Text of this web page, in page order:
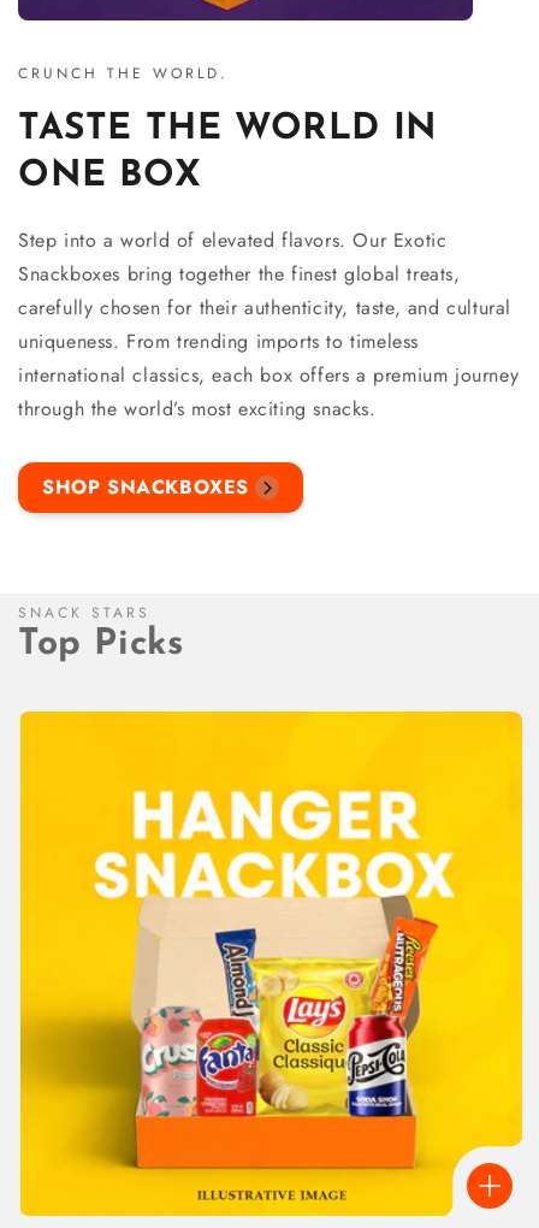
CRUNCH THE WORLD.
TASTE THE WORLD IN
ONE BOX
Step into a world of elevated flavors. Our Exotic
Snackboxes bring together the finest global treats,
carefully chosen for their authenticity, taste, and cultural
uniqueness. From trending imports to timeless
international classics, each box offers a premium journey
through the world’s most exciting snacks.
SHOP SNACKBOXES
SNACK STARS
Top Picks